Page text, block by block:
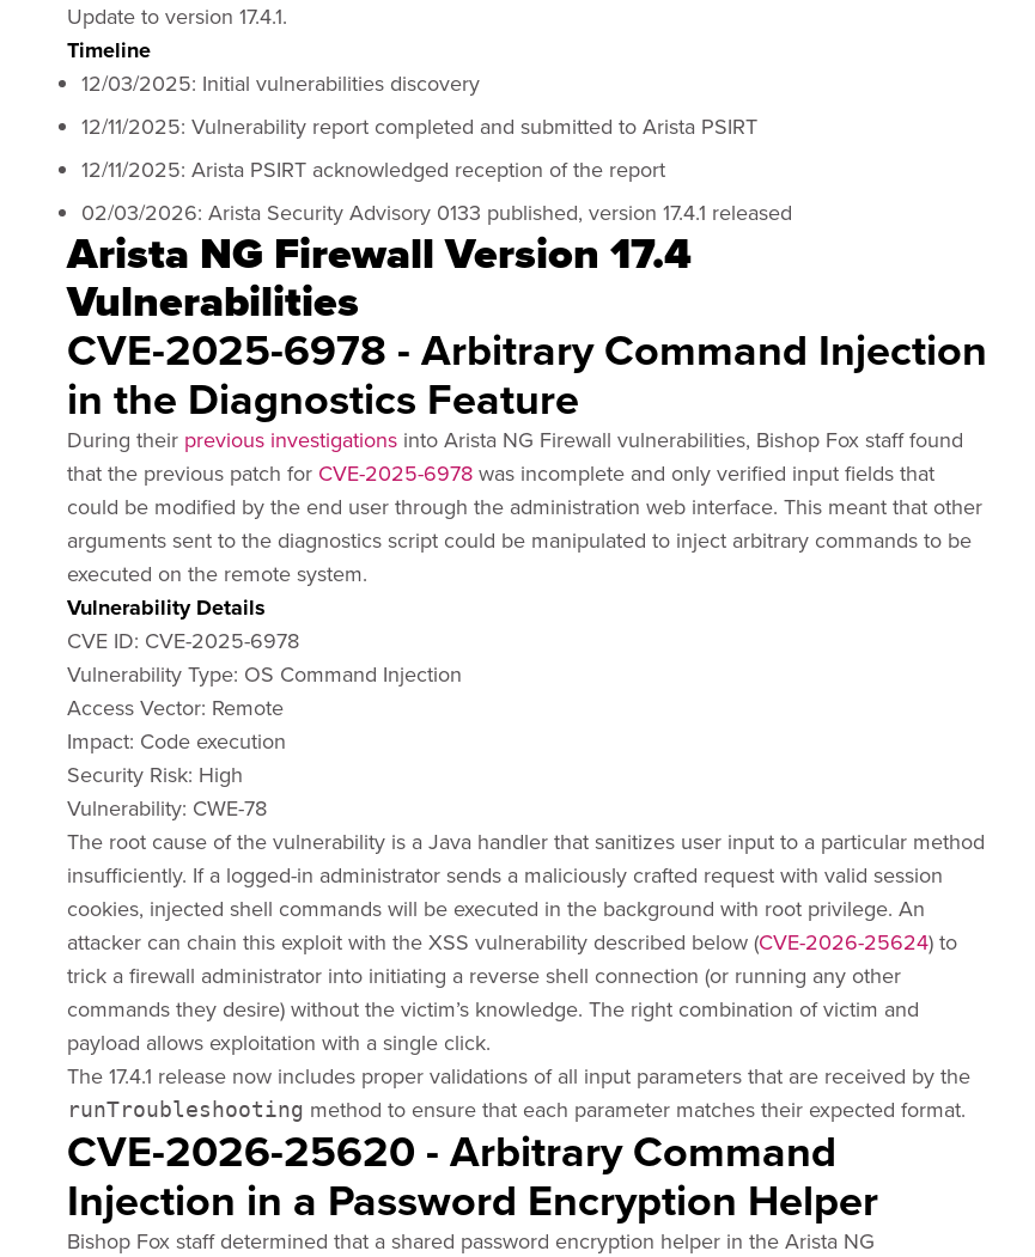
Update to version 17.4.1.
Timeline
12/03/2025: Initial vulnerabilities discovery
12/11/2025: Vulnerability report completed and submitted to Arista PSIRT
12/11/2025: Arista PSIRT acknowledged reception of the report
02/03/2026: Arista Security Advisory 0133 published, version 17.4.1 released
Arista NG Firewall Version 17.4
Vulnerabilities
CVE-2025-6978 - Arbitrary Command Injection
in the Diagnostics Feature
During their previous investigations into Arista NG Firewall vulnerabilities, Bishop Fox staff found
that the previous patch for CVE-2025-6978 was incomplete and only verified input fields that
could be modified by the end user through the administration web interface. This meant that other
arguments sent to the diagnostics script could be manipulated to inject arbitrary commands to be
executed on the remote system.
Vulnerability Details
CVE ID: CVE-2025-6978
Vulnerability Type: OS Command Injection
Access Vector: ​Remote
Impact: ​Code execution
Security Risk: ​High
Vulnerability: CWE-78
The root cause of the vulnerability is a Java handler that sanitizes user input to a particular method
insufficiently. If a logged-in administrator sends a maliciously crafted request with valid session
cookies, injected shell commands will be executed in the background with root privilege. An
attacker can chain this exploit with the XSS vulnerability described below (CVE-2026-25624) to
trick a firewall administrator into initiating a reverse shell connection (or running any other
commands they desire) without the victim’s knowledge. The right combination of victim and
payload allows exploitation with a single click.
The 17.4.1 release now includes proper validations of all input parameters that are received by the
runTroubleshooting method to ensure that each parameter matches their expected format.
CVE-2026-25620 - Arbitrary Command
Injection in a Password Encryption Helper
Bishop Fox staff determined that a shared password encryption helper in the Arista NG